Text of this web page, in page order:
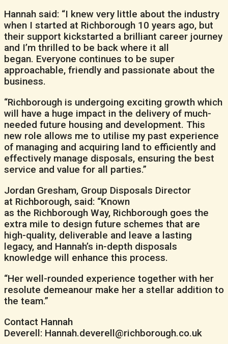
Hannah said: “I knew very little about the industry
when I started at Richborough 10 years ago, but
their support kickstarted a brilliant career journey
and I’m thrilled to be back where it all
began. Everyone continues to be super
approachable, friendly and passionate about the
business.
“Richborough is undergoing exciting growth which
will have a huge impact in the delivery of much-
needed future housing and development. This
new role allows me to utilise my past experience
of managing and acquiring land to efficiently and
effectively manage disposals, ensuring the best
service and value for all parties.”
Jordan Gresham, Group Disposals Director
at Richborough, said: “Known
as the Richborough Way, Richborough goes the
extra mile to design future schemes that are
high-quality, deliverable and leave a lasting
legacy, and Hannah’s in-depth disposals
knowledge will enhance this process.
“Her well-rounded experience together with her
resolute demeanour make her a stellar addition to
the team.”
Contact Hannah
Deverell: Hannah.deverell@richborough.co.uk